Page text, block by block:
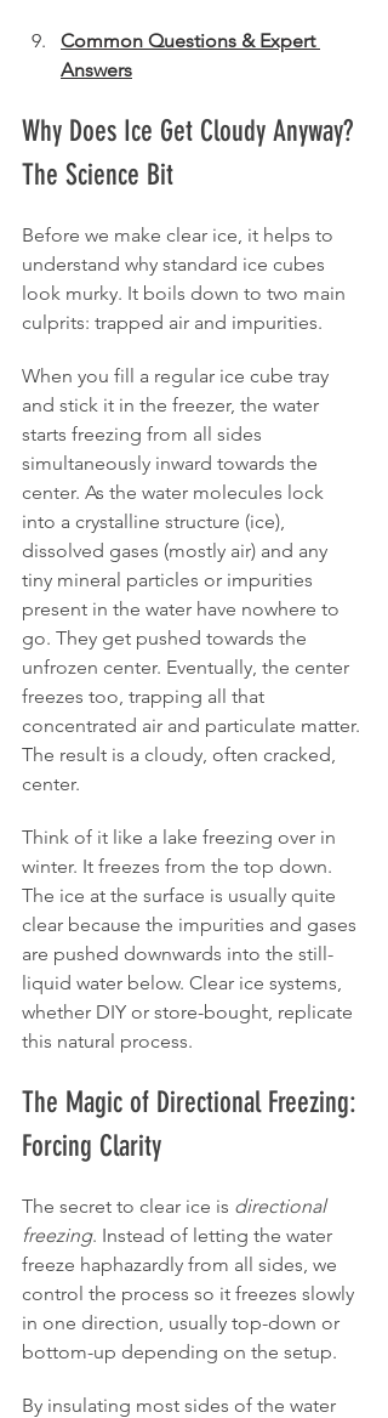
Common Questions & Expert
Answers
Why Does Ice Get Cloudy Anyway?
The Science Bit
Before we make clear ice, it helps to
understand why standard ice cubes
look murky. It boils down to two main
culprits: trapped air and impurities.
When you fill a regular ice cube tray
and stick it in the freezer, the water
starts freezing from all sides
simultaneously inward towards the
center. As the water molecules lock
into a crystalline structure (ice),
dissolved gases (mostly air) and any
tiny mineral particles or impurities
present in the water have nowhere to
go. They get pushed towards the
unfrozen center. Eventually, the center
freezes too, trapping all that
concentrated air and particulate matter.
The result is a cloudy, often cracked,
center.
Think of it like a lake freezing over in
winter. It freezes from the top down.
The ice at the surface is usually quite
clear because the impurities and gases
are pushed downwards into the still-
liquid water below. Clear ice systems,
whether DIY or store-bought, replicate
this natural process.
The Magic of Directional Freezing:
Forcing Clarity
The secret to clear ice is directional
freezing. Instead of letting the water
freeze haphazardly from all sides, we
control the process so it freezes slowly
in one direction, usually top-down or
bottom-up depending on the setup.
By insulating most sides of the water